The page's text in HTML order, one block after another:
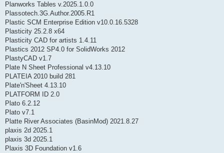
Planworks Tables v.2025.1.0.0
Plassotech.3G.Author.2005.R1
Plastic SCM Enterprise Edition v10.0.16.5328
Plasticity 25.2.8 x64
Plasticity CAD for artists 1.4.11
Plastics 2012 SP4.0 for SolidWorks 2012
PlastyCAD v1.7
Plate N Sheet Professional v4.13.10
PLATEIA 2010 build 281
Plate'n'Sheet 4.13.10
PLATFORM ID 2.0
Plato 6.2.12
Plato v7.1
Platte River Associates (BasinMod) 2021.8.27
plaxis 2d 2025.1
plaxis 3d 2025.1
Plaxis 3D Foundation v1.6